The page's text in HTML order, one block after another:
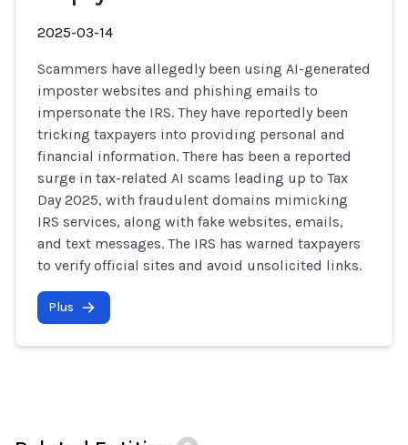
2025-03-14
Scammers have allegedly been using AI-generated
imposter websites and phishing emails to
impersonate the IRS. They have reportedly been
tricking taxpayers into providing personal and
financial information. There has been a reported
surge in tax-related AI scams leading up to Tax
Day 2025, with fraudulent domains mimicking
IRS services, along with fake websites, emails,
and text messages. The IRS has warned taxpayers
to verify official sites and avoid unsolicited links.
Plus